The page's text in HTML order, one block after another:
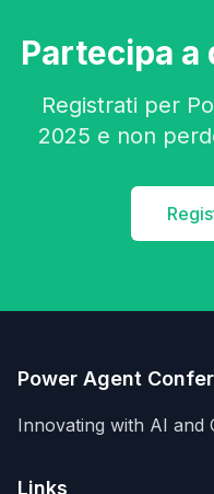
Partecipa a
Registrati per
2025 e non
Power Agent
Innovating with AI and
Links